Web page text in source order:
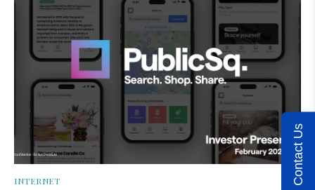
INTERNET Contact Us